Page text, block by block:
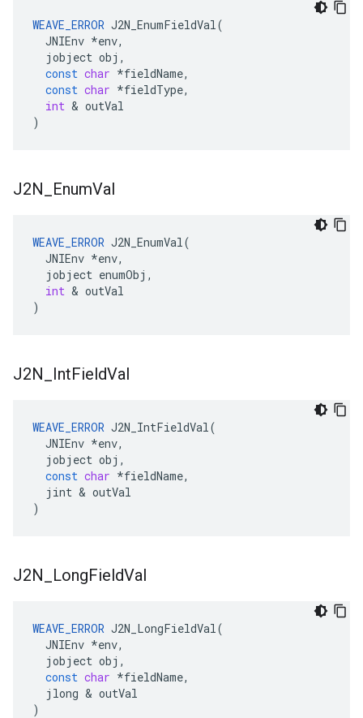
WEAVE_ERROR J2N_EnumFieldVal(
JNIEnv *env,
jobject obj ,
const char *fieldName,
const char *fieldType,
int & outVal
)
J2N EnumVal
WEAVE_ERROR J2N_EnumVal(
JNIEnv *env,
jobject enumObj ,
int & outVal
)
J2N IntFieldVal
WEAVE_ERROR J2N_IntFieldVal(
JNIEnv *env,
jobject obj ,
const char *fieldName,
jint & outVal
)
J2N LongFieldVal
WEAVE_ERROR J2N_LongFieldVal(
JNIEnv *env,
jobject obj ,
const char *fieldName,
jlong & outVal
)